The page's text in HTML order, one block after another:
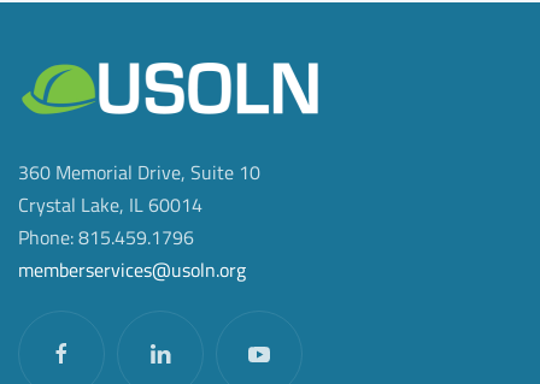
360 Memorial Drive, Suite 10
Crystal Lake, IL 60014
Phone: 815.459.1796
memberservices@usoln.org